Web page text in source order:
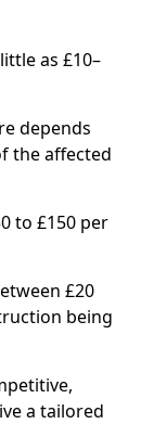
as £10–
depends
the affected
to £150 per
£20
being
a tailored